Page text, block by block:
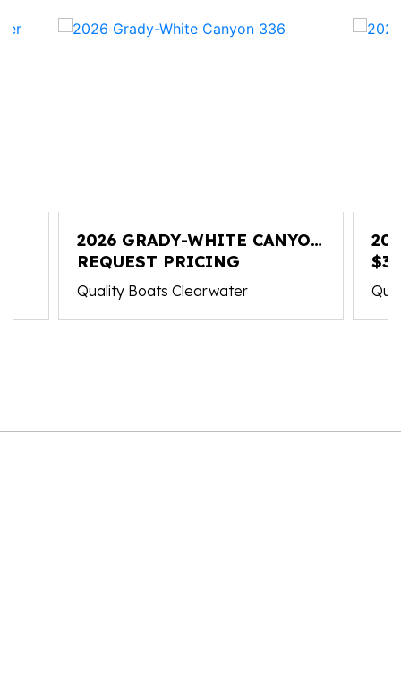
2026 GRADY-WHITE CANYON
336
REQUEST PRICING
Quality Boats Clearwater